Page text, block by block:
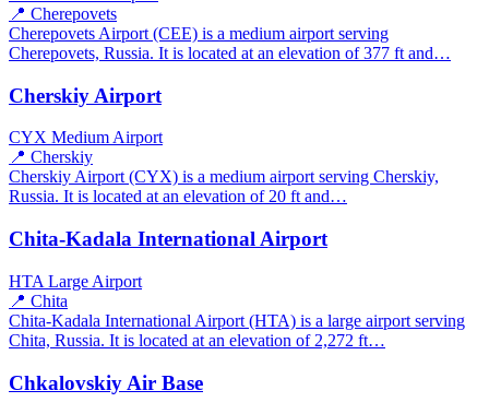
📍 Cherepovets
Cherepovets Airport (CEE) is a medium airport serving
Cherepovets, Russia. It is located at an elevation of 377 ft and…
Cherskiy Airport
CYX Medium Airport
📍 Cherskiy
Cherskiy Airport (CYX) is a medium airport serving Cherskiy,
Russia. It is located at an elevation of 20 ft and…
Chita-Kadala International Airport
HTA Large Airport
📍 Chita
Chita-Kadala International Airport (HTA) is a large airport serving
Chita, Russia. It is located at an elevation of 2,272 ft…
Chkalovskiy Air Base